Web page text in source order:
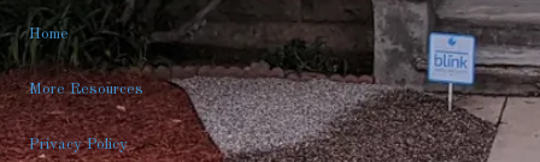
Home
More Resources
Privacy Policy